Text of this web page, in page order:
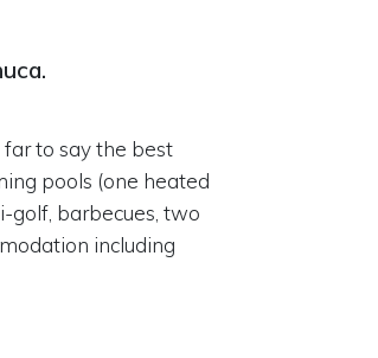
to say the best
pools (one heated
golf, barbecues, two
including